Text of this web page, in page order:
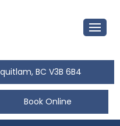
BC V3B 6B4
Book Online